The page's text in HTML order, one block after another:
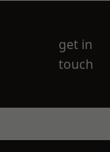
get in
touch